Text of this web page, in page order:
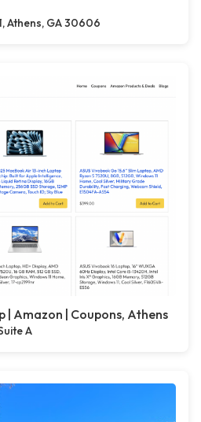
Athens, GA 30606
| Amazon | Coupons, Athens
A